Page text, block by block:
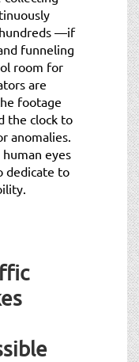
—if
funneling
room for
are
footage
the clock to
anomalies.
eyes
dedicate to